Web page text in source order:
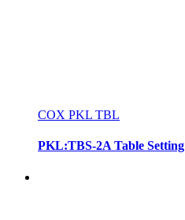
COX PKL TBL
PKL:TBS-2A Table Setting